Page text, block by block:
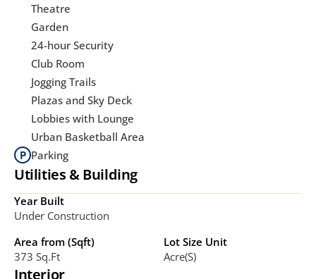
Theatre
Garden
24-hour Security
Club Room
Jogging Trails
Plazas and Sky Deck
Lobbies with Lounge
Urban Basketball Area
Parking
Utilities & Building
Year Built
Under Construction
Area from (Sqft)
373 Sq.ft
Lot Size Unit
Acre(s)
Interior